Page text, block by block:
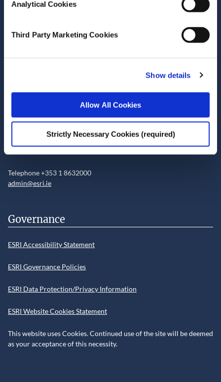
Analytical Cookies
Third Party Marketing Cookies
Show details
Allow All Cookies
Strictly Necessary Cookies (required)
Newsletter and notifications
The Economic and Social Research Institute
Whitaker Square
Sir John Rogerson’s Quay
Telephone +353 1 8632000
admin@esri.ie
Governance
ESRI Accessibility Statement
ESRI Governance Policies
ESRI Data Protection/Privacy Information
ESRI Website Cookies Statement
This website uses Cookies. Continued use of the site will be deemed
as your acceptance of this necessity.